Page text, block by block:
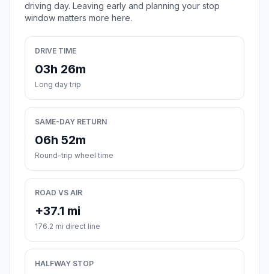
driving day. Leaving early and planning your stop
window matters more here.
DRIVE TIME
03h 26m
Long day trip
SAME-DAY RETURN
06h 52m
Round-trip wheel time
ROAD VS AIR
+37.1 mi
176.2 mi direct line
HALFWAY STOP